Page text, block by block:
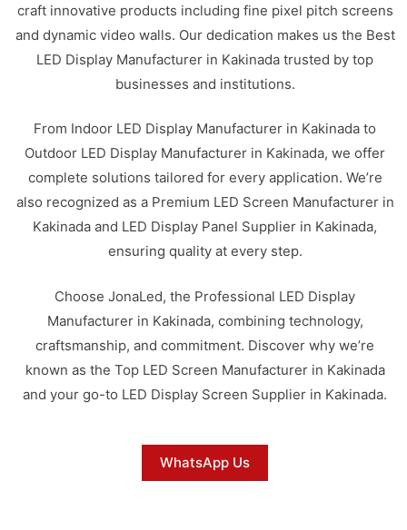
craft innovative products including fine pixel pitch screens
and dynamic video walls. Our dedication makes us the Best
LED Display Manufacturer in Kakinada trusted by top
businesses and institutions.
From Indoor LED Display Manufacturer in Kakinada to
Outdoor LED Display Manufacturer in Kakinada, we offer
complete solutions tailored for every application. We’re
also recognized as a Premium LED Screen Manufacturer in
Kakinada and LED Display Panel Supplier in Kakinada,
ensuring quality at every step.
Choose JonaLed, the Professional LED Display
Manufacturer in Kakinada, combining technology,
craftsmanship, and commitment. Discover why we’re
known as the Top LED Screen Manufacturer in Kakinada
and your go-to LED Display Screen Supplier in Kakinada.
WhatsApp Us